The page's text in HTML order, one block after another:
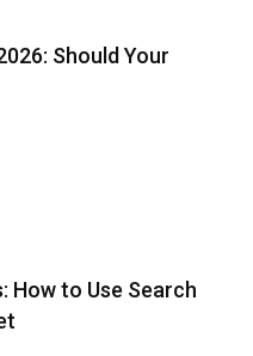
Should Your
How to Use Search